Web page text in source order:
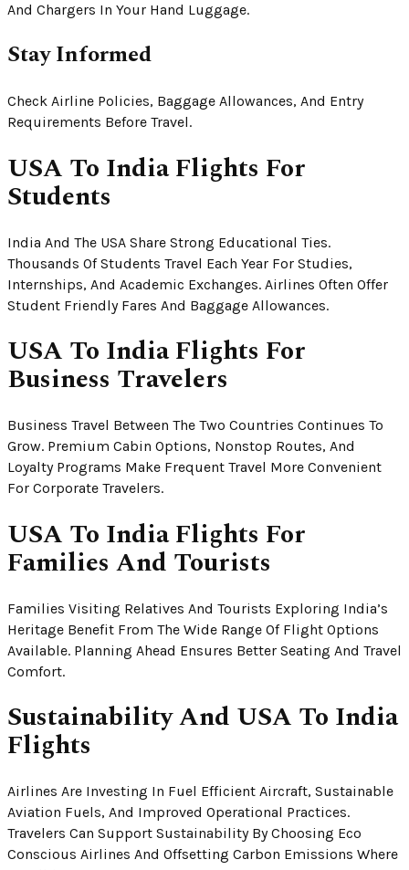
And Chargers In Your Hand Luggage.
Stay Informed
Check Airline Policies, Baggage Allowances, And Entry
Requirements Before Travel.
USA To India Flights For
Students
India And The USA Share Strong Educational Ties.
Thousands Of Students Travel Each Year For Studies,
Internships, And Academic Exchanges. Airlines Often Offer
Student Friendly Fares And Baggage Allowances.
USA To India Flights For
Business Travelers
Business Travel Between The Two Countries Continues To
Grow. Premium Cabin Options, Nonstop Routes, And
Loyalty Programs Make Frequent Travel More Convenient
For Corporate Travelers.
USA To India Flights For
Families And Tourists
Families Visiting Relatives And Tourists Exploring India’s
Heritage Benefit From The Wide Range Of Flight Options
Available. Planning Ahead Ensures Better Seating And Travel
Comfort.
Sustainability And USA To India
Flights
Airlines Are Investing In Fuel Efficient Aircraft, Sustainable
Aviation Fuels, And Improved Operational Practices.
Travelers Can Support Sustainability By Choosing Eco
Conscious Airlines And Offsetting Carbon Emissions Where